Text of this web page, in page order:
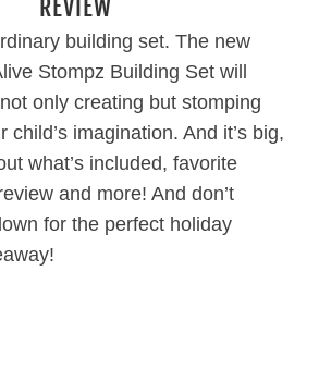
REVIEW
building set. The new
Stompz Building Set will
only creating but stomping
child’s imagination. And it’s big,
what’s included, favorite
and more! And don’t
for the perfect holiday